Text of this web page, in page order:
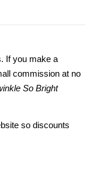
If you make a
commission at no
So Bright
so discounts